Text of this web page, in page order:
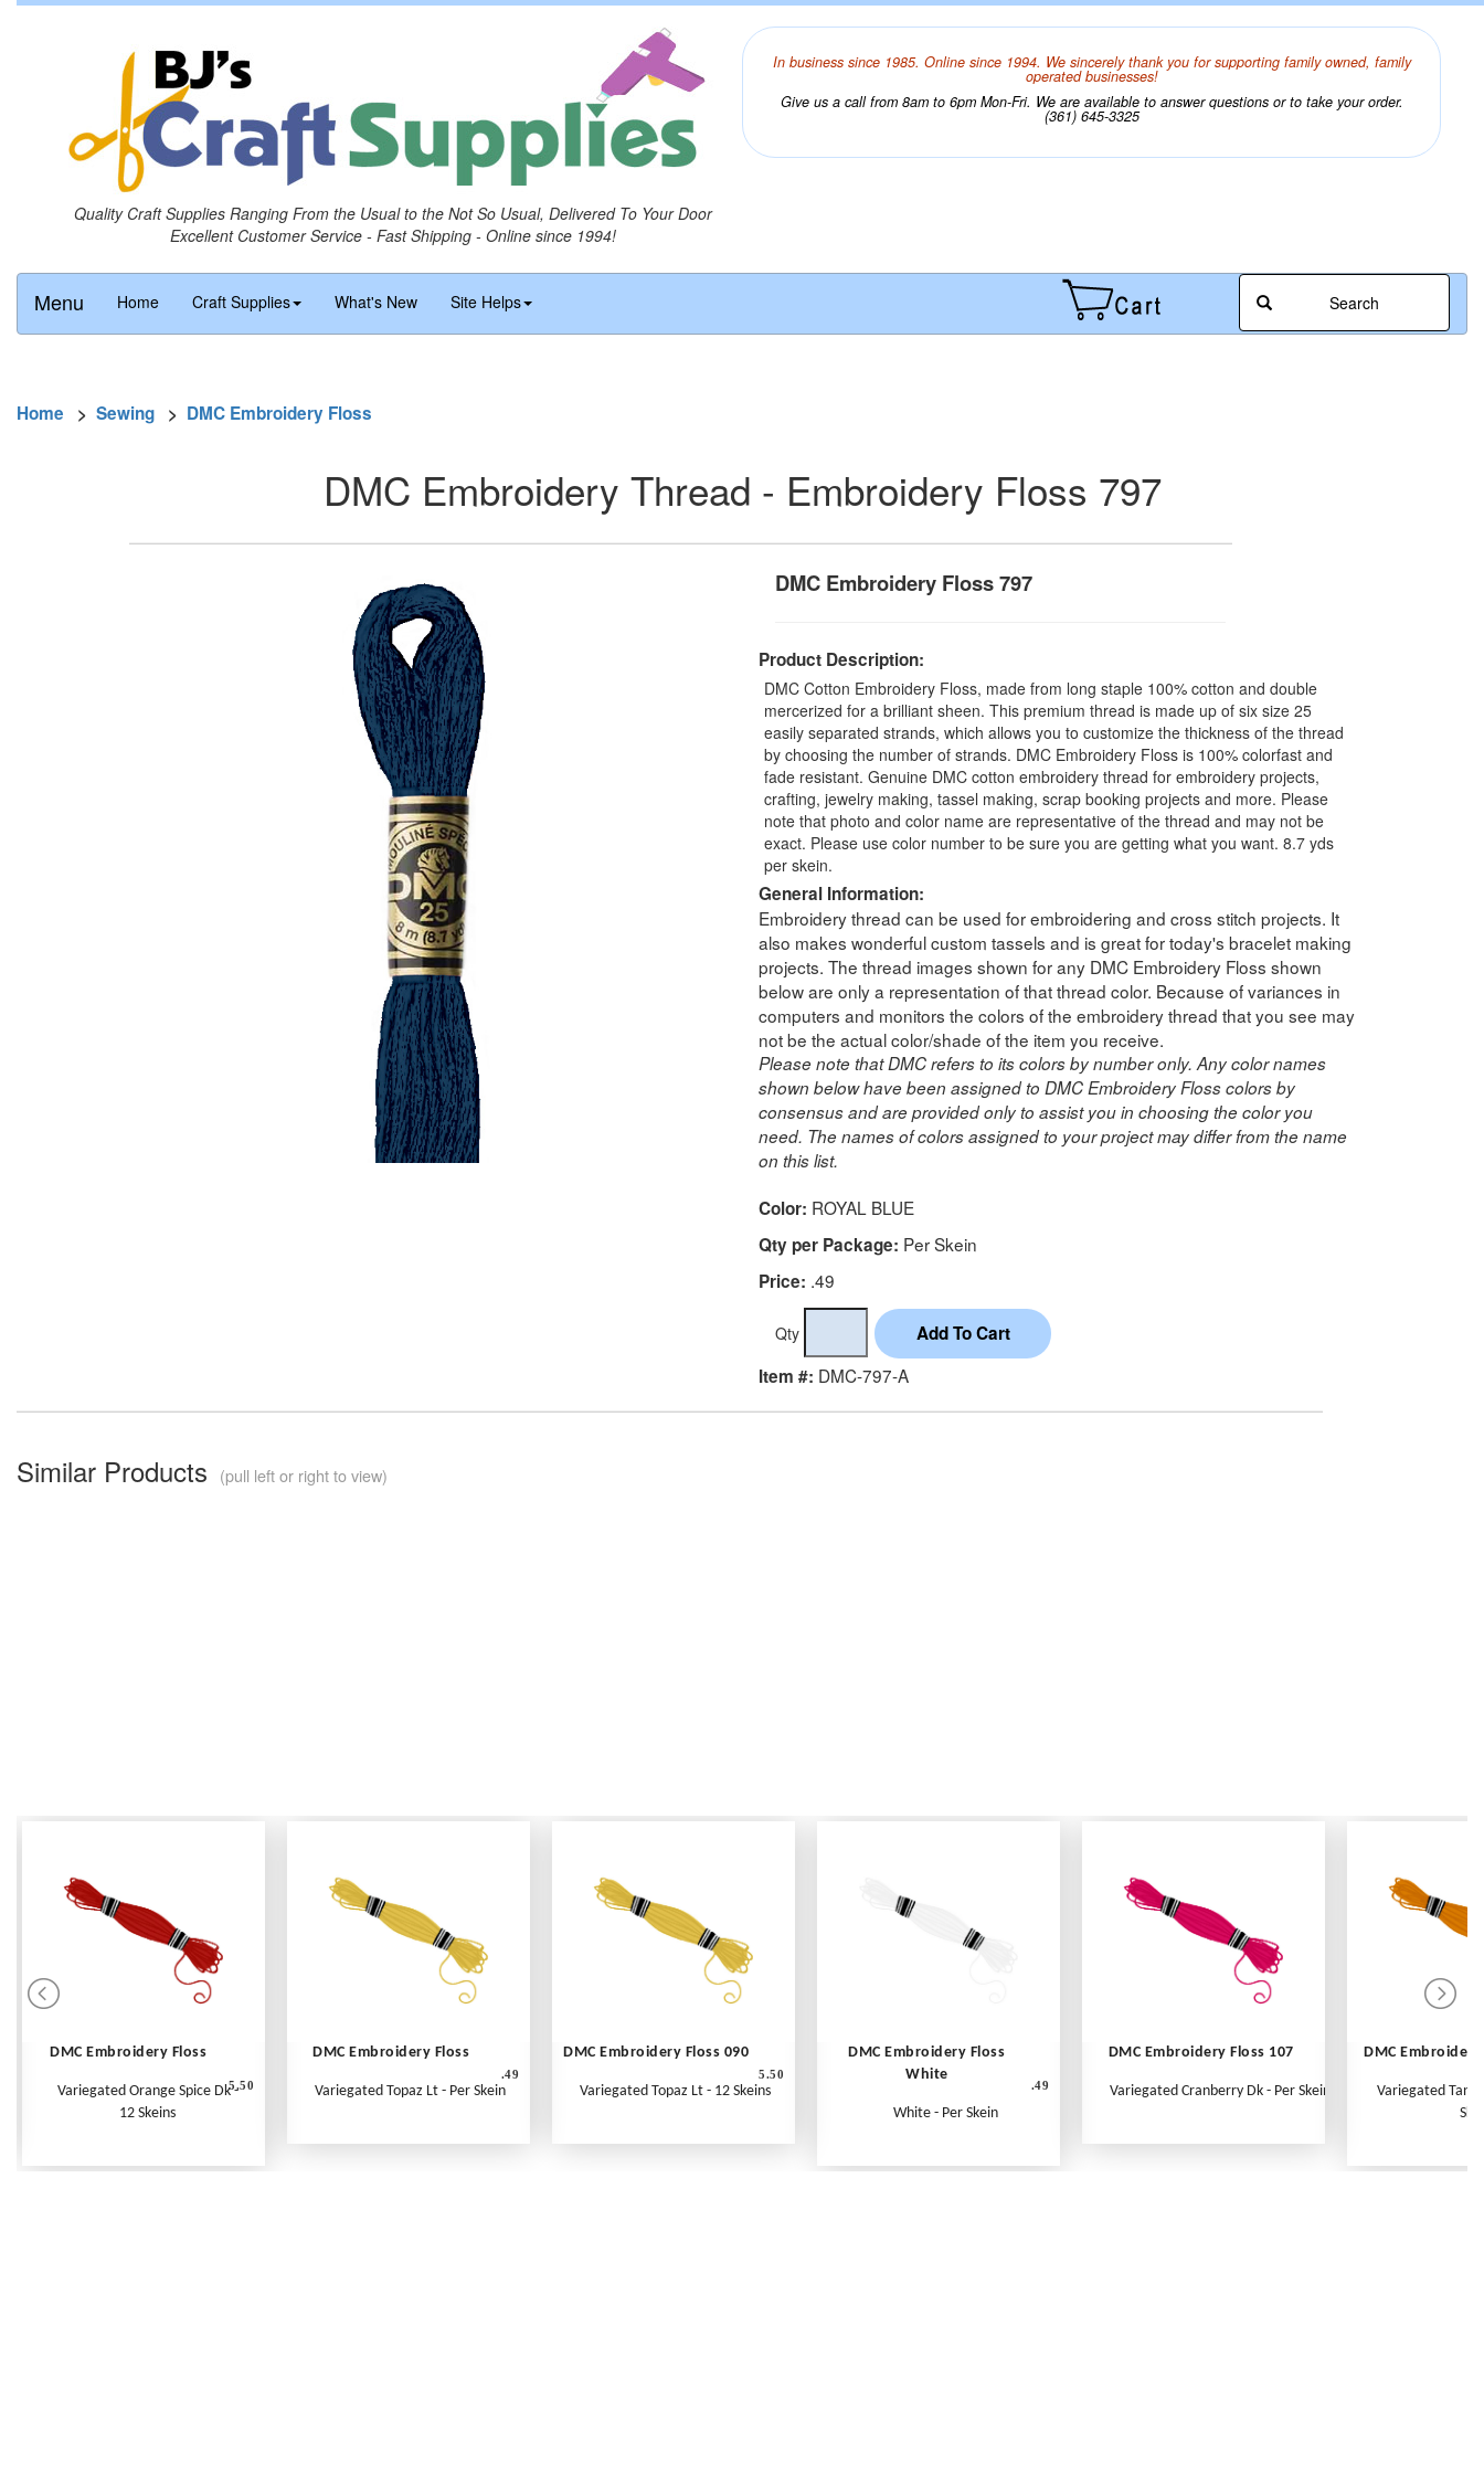
Quality Craft Supplies Ranging From the Usual to the Not So Usual, Delivered To Your Door
Excellent Customer Service - Fast Shipping - Online since 1994!
In business since 1985. Online since 1994. We sincerely thank you for supporting family owned, family
operated businesses!
Give us a call from 8am to 6pm Mon-Fri. We are available to answer questions or to take your order.
(361) 645-3325
Menu Home Craft Supplies What's New Site Helps Search
Home > Sewing > DMC Embroidery Floss
DMC Embroidery Thread - Embroidery Floss 797
DMC Embroidery Floss 797
Product Description:
DMC Cotton Embroidery Floss, made from long staple 100% cotton and double
mercerized for a brilliant sheen. This premium thread is made up of six size 25
easily separated strands, which allows you to customize the thickness of the thread
by choosing the number of strands. DMC Embroidery Floss is 100% colorfast and
fade resistant. Genuine DMC cotton embroidery thread for embroidery projects,
crafting, jewelry making, tassel making, scrap booking projects and more. Please
note that photo and color name are representative of the thread and may not be
exact. Please use color number to be sure you are getting what you want. 8.7 yds
per skein.
General Information:
Embroidery thread can be used for embroidering and cross stitch projects. It
also makes wonderful custom tassels and is great for today's bracelet making
projects. The thread images shown for any DMC Embroidery Floss shown
below are only a representation of that thread color. Because of variances in
computers and monitors the colors of the embroidery thread that you see may
not be the actual color/shade of the item you receive.
Please note that DMC refers to its colors by number only. Any color names
shown below have been assigned to DMC Embroidery Floss colors by
consensus and are provided only to assist you in choosing the color you
need. The names of colors assigned to your project may differ from the name
on this list.
Color: ROYAL BLUE
Qty per Package: Per Skein
Price: .49
Qty
Item #: DMC-797-A
Similar Products (pull left or right to view)
DMC Embroidery Floss
Variegated Orange Spice Dk -
12 Skeins
5.50
DMC Embroidery Floss
Variegated Topaz Lt - Per Skein
.49
DMC Embroidery Floss 090
Variegated Topaz Lt - 12 Skeins
5.50
DMC Embroidery Floss
White
White - Per Skein
.49
DMC Embroidery Floss 107
Variegated Cranberry Dk - Per Skein
DMC Embroidery
Variegated